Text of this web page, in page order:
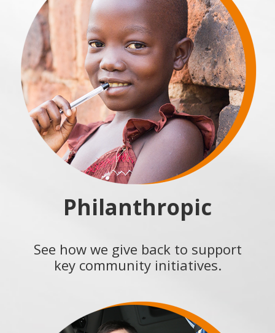
Philanthropic
See how we give back to support
key community initiatives.